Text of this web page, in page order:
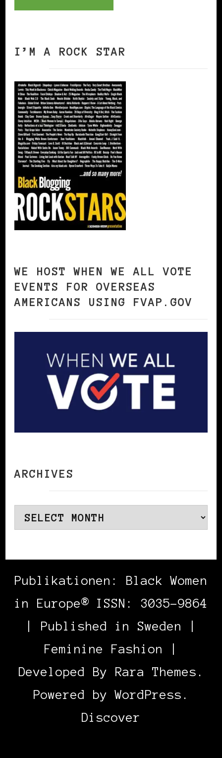
I’M A ROCK STAR
WE HOST WHEN WE ALL VOTE
EVENTS FOR OVERSEAS
AMERICANS USING FVAP.GOV
ARCHIVES
Archives
Publikationen: Black Women
in Europe® ISSN: 3035-9864
| Published in Sweden |
Feminine Fashion |
Developed By Rara Themes .
Powered byWordPress .
Discover